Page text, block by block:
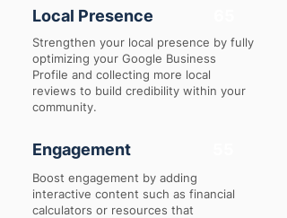
Local Presence
Strengthen your local presence by fully
optimizing your Google Business
Profile and collecting more local
reviews to build credibility within your
community.
Engagement
Boost engagement by adding
interactive content such as financial
calculators or resources that